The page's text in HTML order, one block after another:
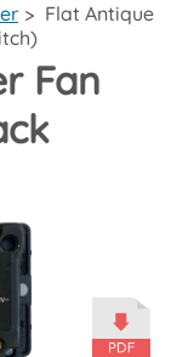
> Flat Antique
Fan